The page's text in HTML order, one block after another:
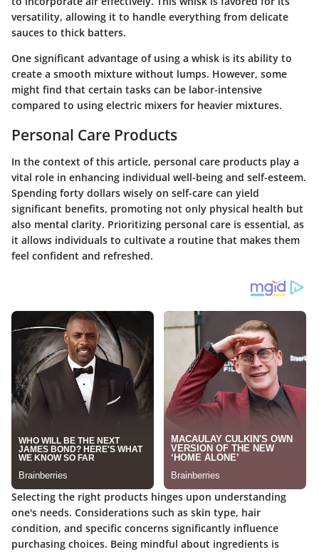
versatility, allowing it to handle everything from delicate
sauces to thick batters.
One significant advantage of using a whisk is its ability to
create a smooth mixture without lumps. However, some
might find that certain tasks can be labor-intensive
compared to using electric mixers for heavier mixtures.
Personal Care Products
In the context of this article, personal care products play a
vital role in enhancing individual well-being and self-esteem.
Spending forty dollars wisely on self-care can yield
significant benefits, promoting not only physical health but
also mental clarity. Prioritizing personal care is essential, as
it allows individuals to cultivate a routine that makes them
feel confident and refreshed.
Selecting the right products hinges upon understanding
one's needs. Considerations such as skin type, hair
condition, and specific concerns significantly influence
purchasing choices. Being mindful about ingredients is